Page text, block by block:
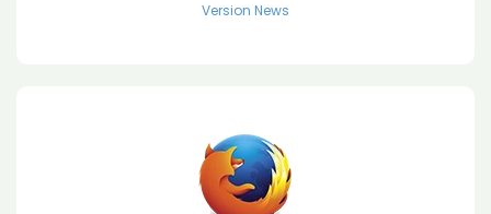
Version News